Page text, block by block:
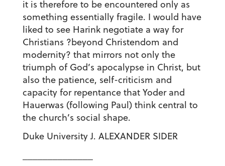
it is therefore to be encountered only as
something essentially fragile. I would have
liked to see Harink negotiate a way for
Christians ?beyond Christendom and
modernity? that mirrors not only the
triumph of God’s apocalypse in Christ, but
also the patience, self-criticism and
capacity for repentance that Yoder and
Hauerwas (following Paul) think central to
the church’s social shape.
Duke University J. ALEXANDER SIDER